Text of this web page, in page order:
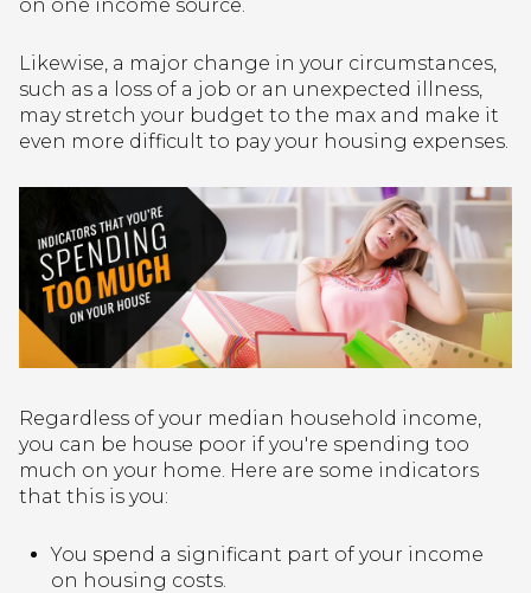
on one income source.
Likewise, a major change in your circumstances,
such as a loss of a job or an unexpected illness,
may stretch your budget to the max and make it
even more difficult to pay your housing expenses.
Regardless of your median household income,
you can be house poor if you're spending too
much on your home. Here are some indicators
that this is you:
You spend a significant part of your income
on housing costs.